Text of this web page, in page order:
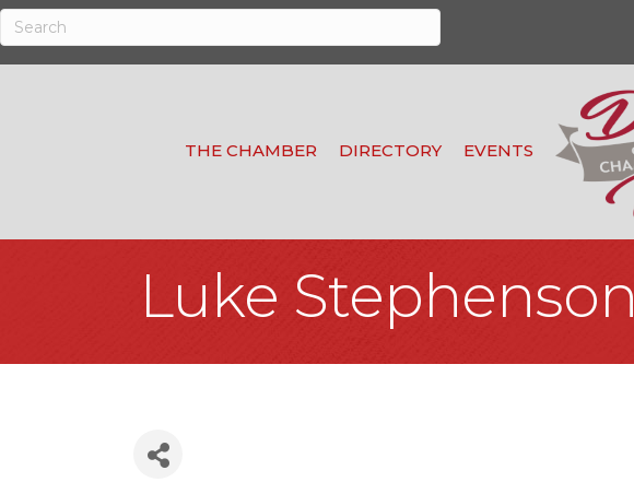
THE CHAMBER DIRECTORY EVENTS
Luke Stephenson